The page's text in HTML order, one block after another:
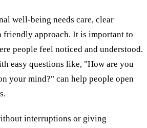
well-being needs care, clear
friendly approach. It is important to
people feel noticed and understood.
easy questions like, "How are you
your mind?" can help people open
interruptions or giving